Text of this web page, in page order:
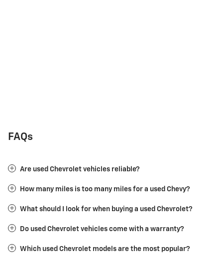
FAQs
Are used Chevrolet vehicles reliable?
How many miles is too many miles for a used Chevy?
What should I look for when buying a used Chevrolet?
Do used Chevrolet vehicles come with a warranty?
Which used Chevrolet models are the most popular?